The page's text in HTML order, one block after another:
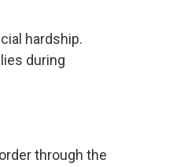
hardship.
during
through the